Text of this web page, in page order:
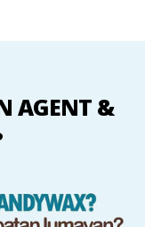
AGENT &